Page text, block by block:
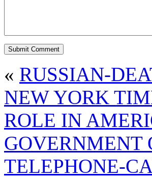
« RUSSIAN-
NEW YORK
ROLE IN
GOVERNMENT
TELEPHONE-